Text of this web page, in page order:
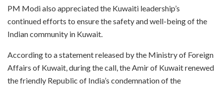
PM Modi also appreciated the Kuwaiti leadership’s
continued efforts to ensure the safety and well-being of the
Indian community in Kuwait.
According to a statement released by the Ministry of Foreign
Affairs of Kuwait, during the call, the Amir of Kuwait renewed
the friendly Republic of India’s condemnation of the